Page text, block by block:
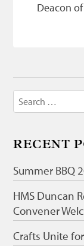
Deacon
Search
for:
RECENT
Summer BBQ
HMS Duncan
Convener
Crafts Unite